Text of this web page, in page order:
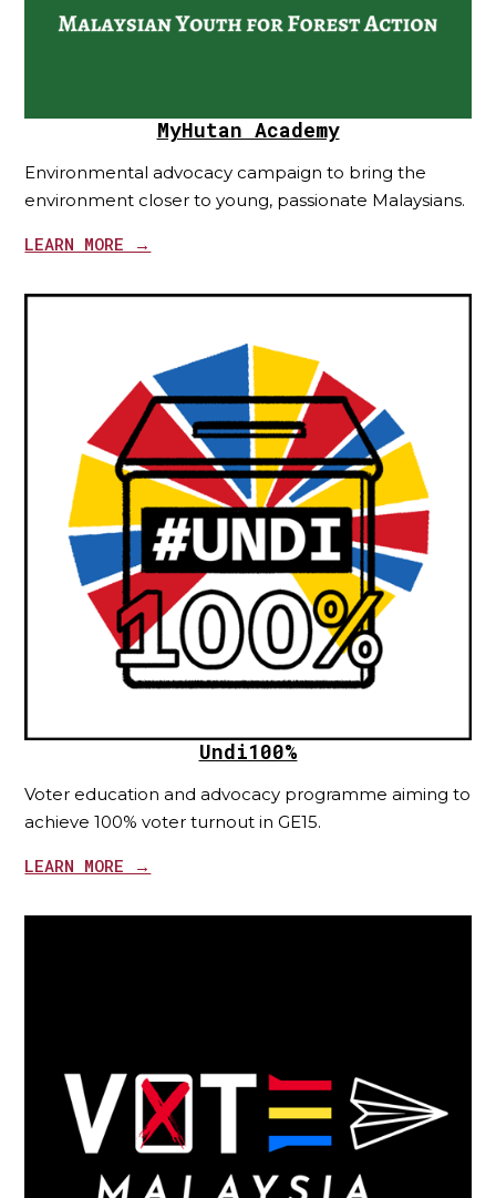
MyHutan Academy
Environmental advocacy campaign to bring the
environment closer to young, passionate Malaysians.
LEARN MORE →
Undi100%
Voter education and advocacy programme aiming to
achieve 100% voter turnout in GE15.
LEARN MORE →